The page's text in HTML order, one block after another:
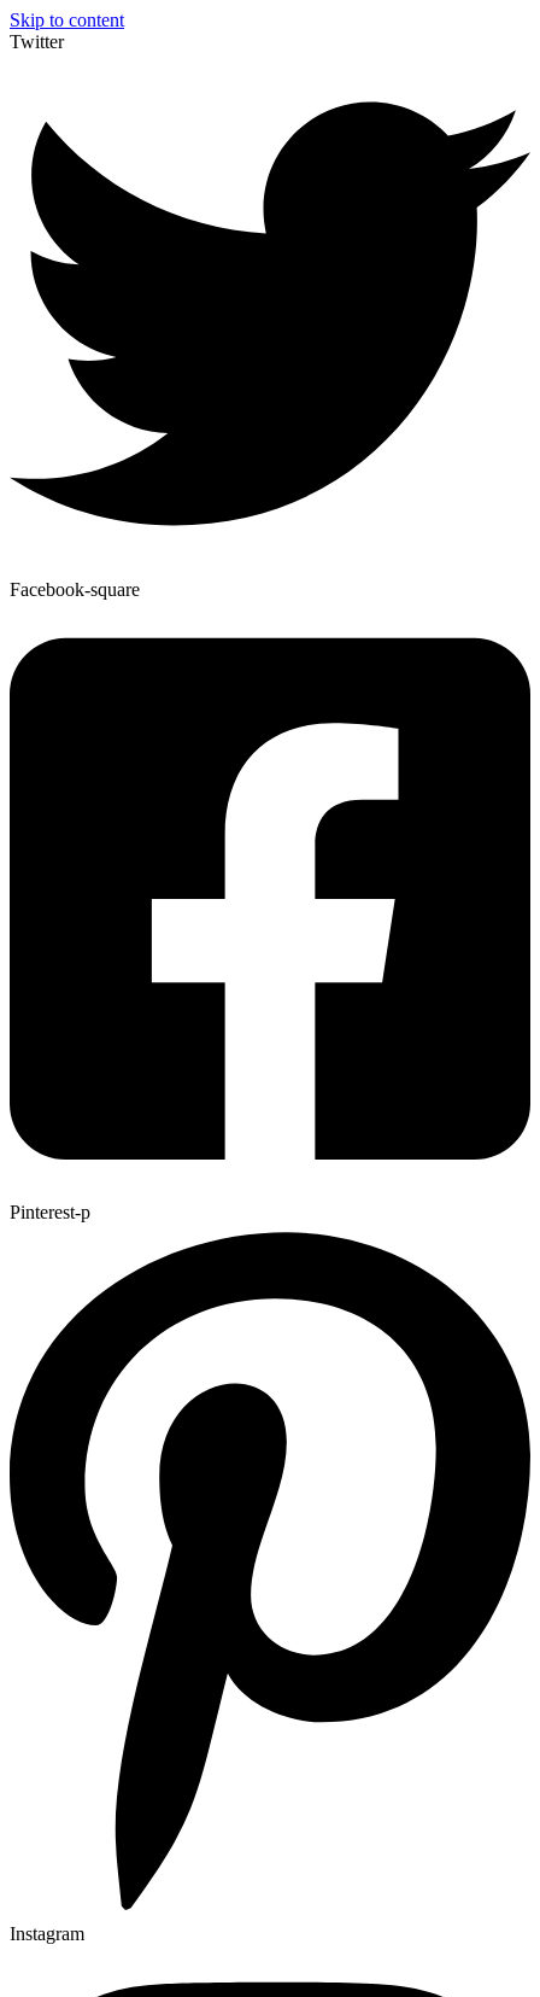
Skip to content
Twitter
Facebook-square
Pinterest-p
Instagram